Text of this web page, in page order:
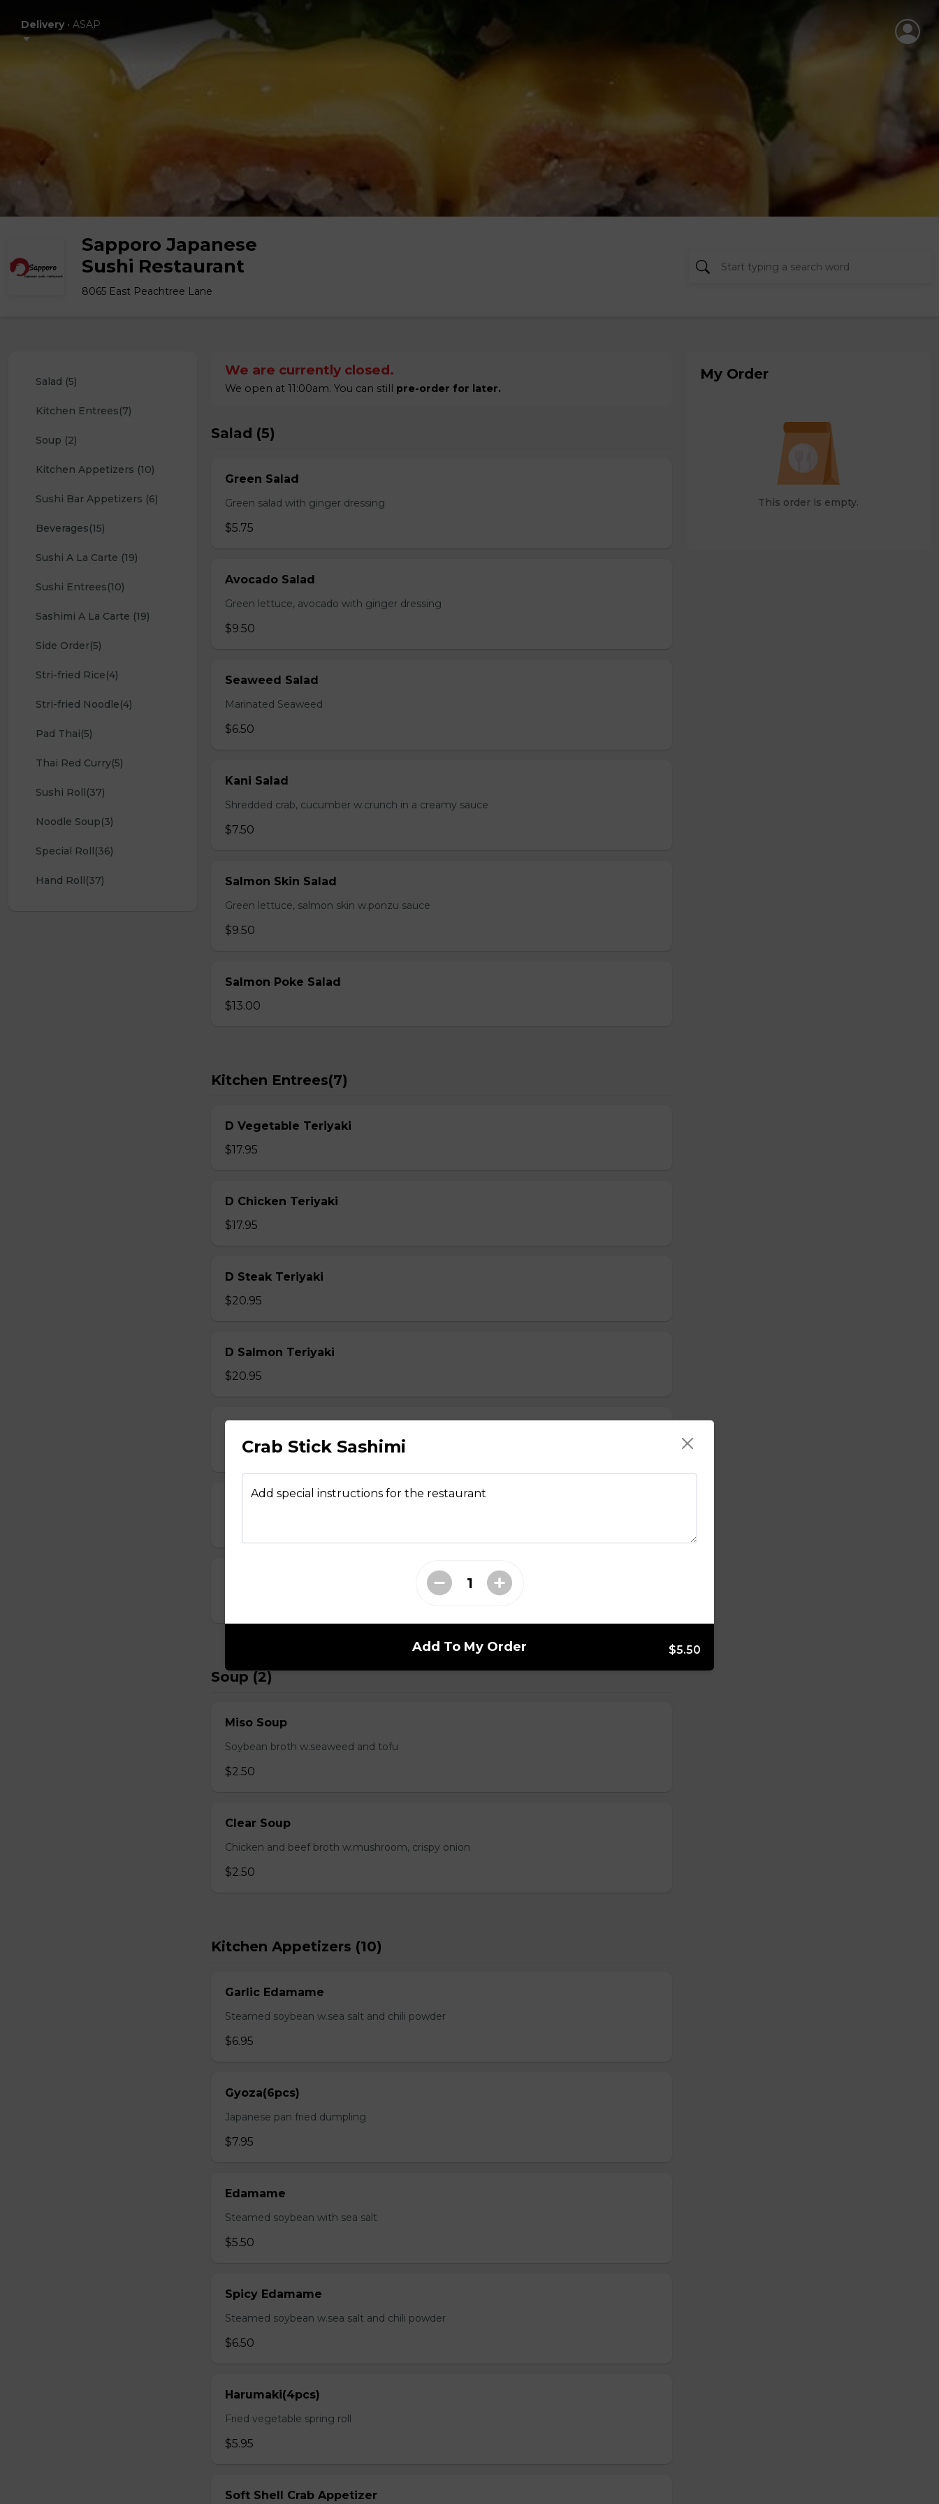
Delivery• ASAP
Sapporo Japanese
Sushi Restaurant
8065 East Peachtree Lane
Salad (5)
Kitchen Entrees(7)
Soup (2)
Kitchen Appetizers (10)
Sushi Bar Appetizers (6)
Beverages(15)
Sushi A La Carte (19)
Sushi Entrees(10)
Sashimi A La Carte (19)
Side Order(5)
Stri-fried Rice(4)
Stri-fried Noodle(4)
Pad Thai(5)
Thai Red Curry(5)
Sushi Roll(37)
Noodle Soup(3)
Special Roll(36)
Hand Roll(37)
We are currently closed.
We open at 11:00am. You can still pre-order for later.
Salad (5)
Green Salad
Green salad with ginger dressing
$5.75
Avocado Salad
Green lettuce, avocado with ginger dressing
$9.50
Seaweed Salad
Marinated Seaweed
$6.50
Kani Salad
Shredded crab, cucumber w.crunch in a creamy sauce
$7.50
Salmon Skin Salad
Green lettuce, salmon skin w.ponzu sauce
$9.50
Salmon Poke Salad
$13.00
Kitchen Entrees(7)
D Vegetable Teriyaki
$17.95
D Chicken Teriyaki
$17.95
D Steak Teriyaki
$20.95
D Salmon Teriyaki
$20.95
D Shrimp Teriyaki
$19.95
D Chicken Katsu
Soup (2)
Miso Soup
Soybean broth w.seaweed and tofu
$2.50
Clear Soup
Chicken and beef broth w.mushroom, crispy onion
$2.50
Kitchen Appetizers (10)
Garlic Edamame
Steamed soybean w.sea salt and chili powder
$6.95
Gyoza(6pcs)
Japanese pan fried dumpling
$7.95
Edamame
Steamed soybean with sea salt
$5.50
Spicy Edamame
Steamed soybean w.sea salt and chili powder
$6.50
Harumaki(4pcs)
Fried vegetable spring roll
$5.95
Soft Shell Crab Appetizer
My Order
This order is empty.
Crab Stick Sashimi
Add special instructions for the restaurant
Add To My Order $5.50